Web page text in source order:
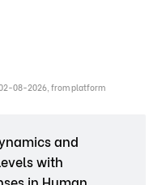
08-2026, from platform
and
with